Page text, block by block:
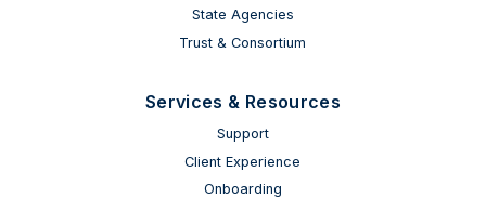
State Agencies
Trust & Consortium
Services & Resources
Support
Client Experience
Onboarding